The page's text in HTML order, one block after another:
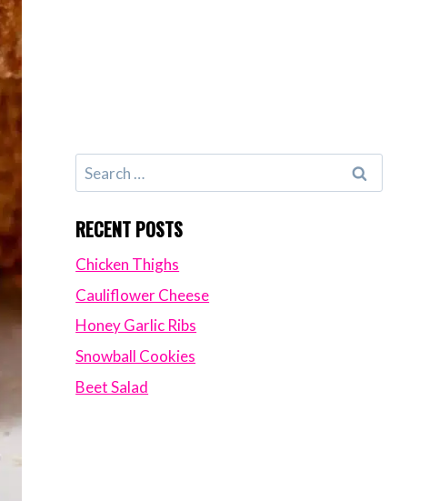
Search
for:
RECENT POSTS
Chicken Thighs
Cauliflower Cheese
Honey Garlic Ribs
Snowball Cookies
Beet Salad